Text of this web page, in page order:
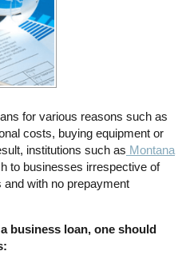
for various reasons such as
costs, buying equipment or
institutions such as Montana
to businesses irrespective of
and with no prepayment
business loan, one should